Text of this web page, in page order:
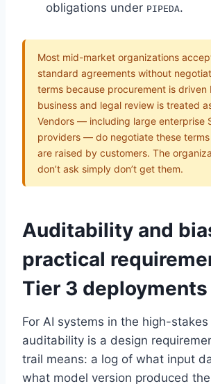
obligations under PIPEDA.
Most mid-market organizations
standard agreements without
terms because procurement is driven
business and legal review is treated
Vendors — including large enterprise
providers — do negotiate these
are raised by customers. The
don’t ask simply don’t get them.
Auditability and
practical
Tier 3 deployments
For AI systems in the high-stakes
auditability is a design
trail means: a log of what input
what model version produced